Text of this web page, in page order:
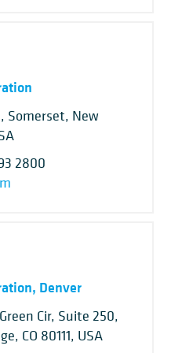
Somerset, New
2800
Denver
Cir, Suite 250,
CO 80111, USA